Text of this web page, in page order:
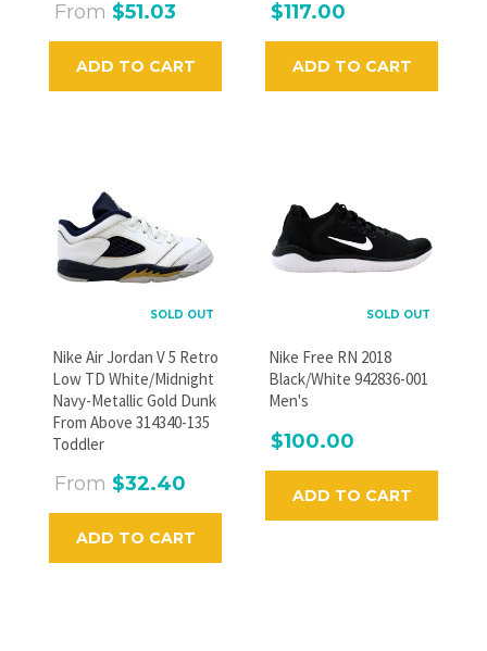
From $51.03
ADD TO CART
$117.00
ADD TO CART
SOLD OUT
Nike Air Jordan V 5 Retro
Low TD White/Midnight
Navy-Metallic Gold Dunk
From Above 314340-135
Toddler
From $32.40
ADD TO CART
SOLD OUT
Nike Free RN 2018
Black/White 942836-001
Men's
$100.00
ADD TO CART